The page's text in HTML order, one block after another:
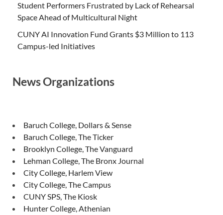
Student Performers Frustrated by Lack of Rehearsal
Space Ahead of Multicultural Night
CUNY AI Innovation Fund Grants $3 Million to 113
Campus-led Initiatives
News Organizations
Baruch College, Dollars & Sense
Baruch College, The Ticker
Brooklyn College, The Vanguard
Lehman College, The Bronx Journal
City College, Harlem View
City College, The Campus
CUNY SPS, The Kiosk
Hunter College, Athenian